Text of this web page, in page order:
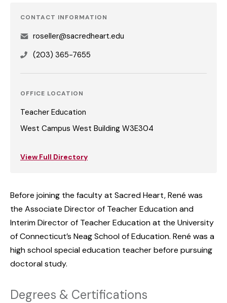
CONTACT INFORMATION
roseller@sacredheart.edu
(203) 365-7655
OFFICE LOCATION
Teacher Education
West Campus West Building W3E304
View Full Directory
Before joining the faculty at Sacred Heart, René was
the Associate Director of Teacher Education and
Interim Director of Teacher Education at the University
of Connecticut’s Neag School of Education. René was a
high school special education teacher before pursuing
doctoral study.
Degrees & Certifications